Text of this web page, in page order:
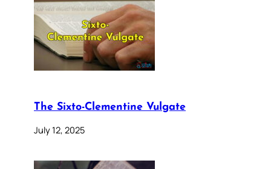
The Sixto-Clementine Vulgate
July 12, 2025